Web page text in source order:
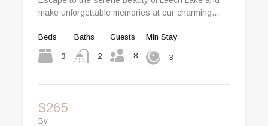
make unforgettable memories at our charming…
Beds
3
Baths
2
Guests
8
Min Stay
3
$265
By